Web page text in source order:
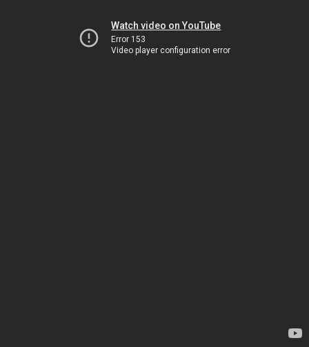
Watch video on YouTube
Error 153
Video player configuration error